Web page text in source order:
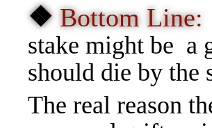
❖ Bottom Line:
stake might be a
should die by the
The real reason